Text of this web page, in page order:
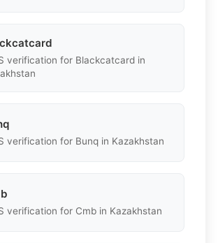
verification for Blackcatcard in
verification for Bunq in Kazakhstan
verification for Cmb in Kazakhstan